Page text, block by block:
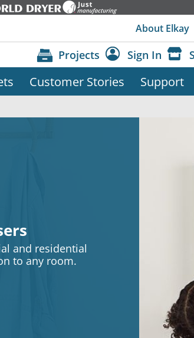
About Elkay
Projects Sign In
Dashboard
Customer Stories Support
and residential
to any room.